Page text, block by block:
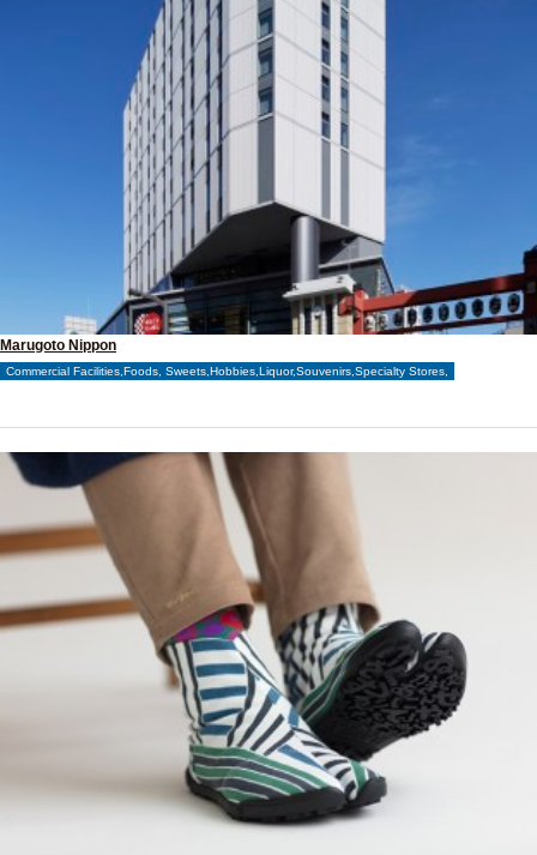
Marugoto Nippon
Commercial Facilities,Foods, Sweets,Hobbies,Liquor,Souvenirs,Specialty Stores,